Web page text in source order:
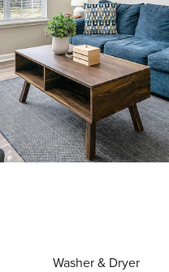
Washer & Dryer